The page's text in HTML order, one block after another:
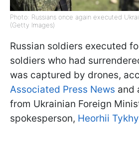
Photo: Russians once again executed
(Getty Images)
Russian soldiers executed
soldiers who had
was captured by drones,
Associated Press News and
from Ukrainian Foreign
spokesperson, Heorhii